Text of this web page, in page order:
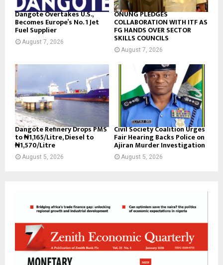
Dangote Overtakes U.S.,
Becomes Europe’s No. 1 Jet
Fuel Supplier
August 7, 2026
ONUNG PLEDGES
COLLABORATION WITH ITF AS
FG HANDS OVER SECTOR
SKILLS COUNCILS
August 7, 2026
Dangote Refinery Drops PMS
to ₦1,165/Litre, Diesel to
₦1,570/Litre
August 5, 2026
Civil Society Coalition Urges
Fair Hearing Backs Police on
Ajiran Murder Investigation
August 5, 2026